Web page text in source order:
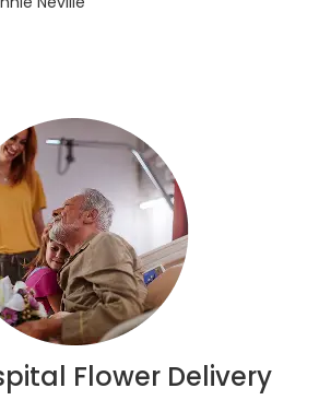
Flower Delivery